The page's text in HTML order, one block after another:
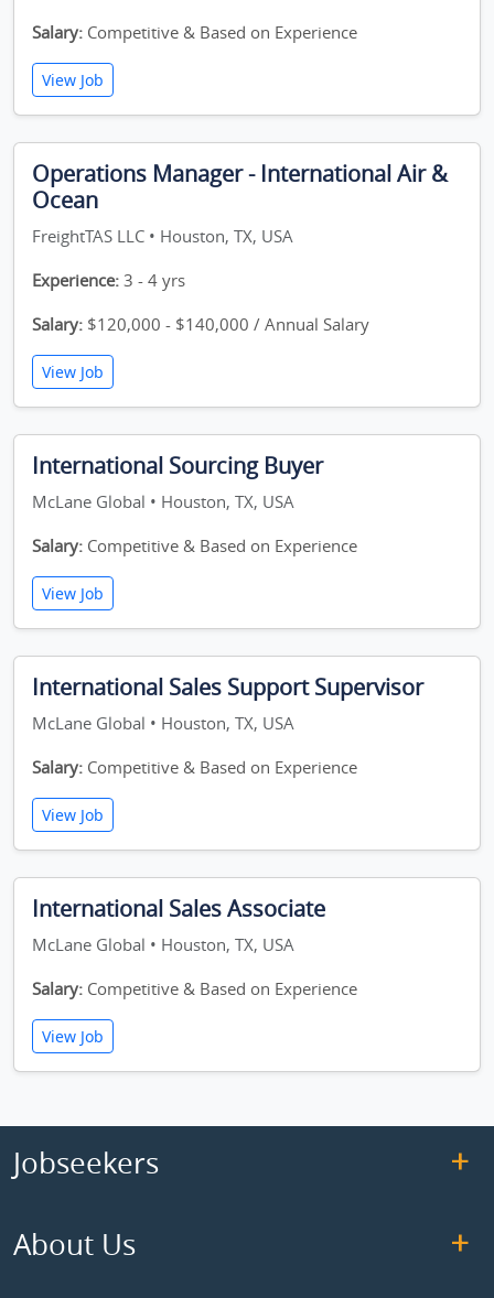
Salary: Competitive & Based on Experience
View Job
Operations Manager - International Air &
Ocean
FreightTAS LLC • Houston, TX, USA
Experience: 3 - 4 yrs
Salary: $120,000 - $140,000 / Annual Salary
View Job
International Sourcing Buyer
McLane Global • Houston, TX, USA
Salary: Competitive & Based on Experience
View Job
International Sales Support Supervisor
McLane Global • Houston, TX, USA
Salary: Competitive & Based on Experience
View Job
International Sales Associate
McLane Global • Houston, TX, USA
Salary: Competitive & Based on Experience
View Job
Jobseekers
About Us